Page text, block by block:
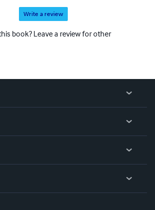
Write a review
book? Leave a review for other